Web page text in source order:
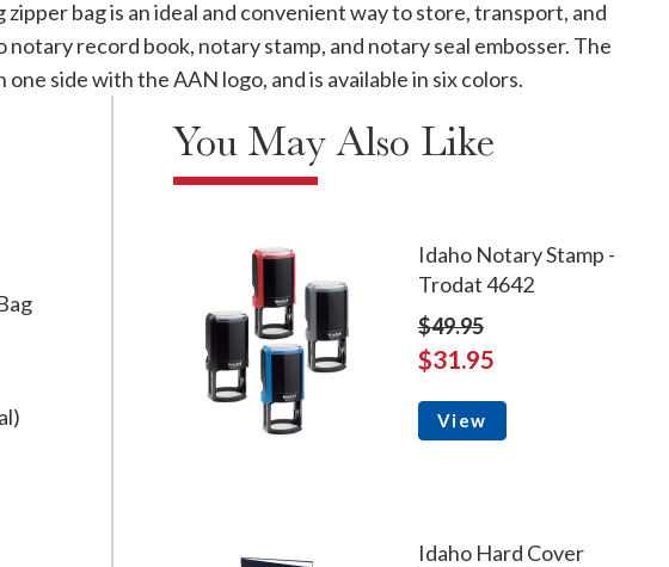
bag is an ideal and convenient way to store, transport, and
record book, notary stamp, and notary seal embosser. The
side with the AAN logo, and is available in six colors.
You May Also Like
Idaho Notary Stamp -
Trodat 4642
$49.95
$31.95
View
Idaho Hard Cover